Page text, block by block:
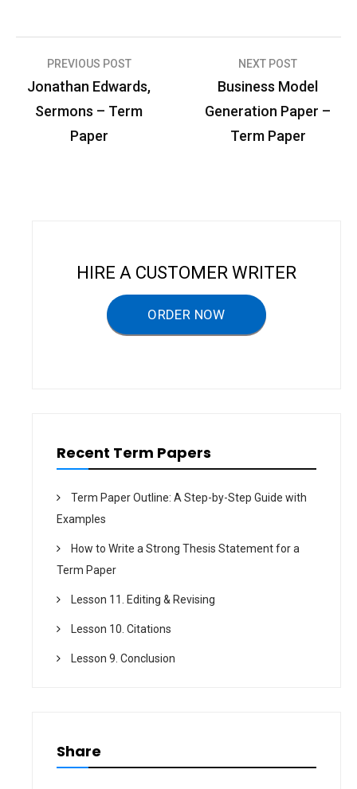
P
PREVIOUS POST
Jonathan Edwards,
Sermons – Term
Paper
NEXT POST
Business Model
Generation Paper –
Term Paper
HIRE A CUSTOMER WRITER
ORDER NOW
Recent Term Papers
Term Paper Outline: A Step-by-Step Guide with
Examples
How to Write a Strong Thesis Statement for a
Term Paper
Lesson 11. Editing & Revising
Lesson 10. Citations
Lesson 9. Conclusion
Share